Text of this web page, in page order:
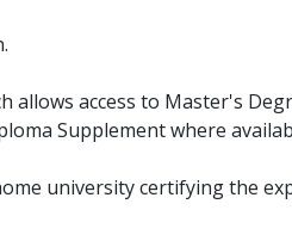
access to Master's
Supplement where
university certifying the